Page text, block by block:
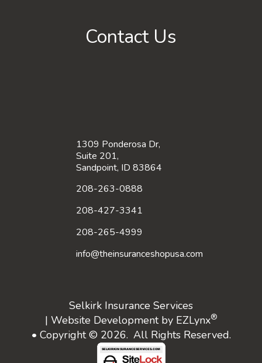
Contact Us
1309 Ponderosa Dr,
Suite 201,
Sandpoint, ID 83864
208-263-0888
208-427-3341
208-265-4999
info@theinsuranceshopusa.com
Selkirk Insurance Services
| Website Development by EZLynx®
• Copyright © 2026. All Rights Reserved.